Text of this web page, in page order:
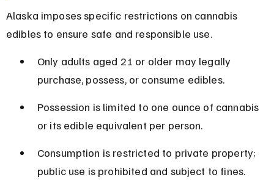
Alaska imposes specific restrictions on cannabis
edibles to ensure safe and responsible use.
Only adults aged 21 or older may legally
purchase, possess, or consume edibles.
Possession is limited to one ounce of cannabis
or its edible equivalent per person.
Consumption is restricted to private property;
public use is prohibited and subject to fines.